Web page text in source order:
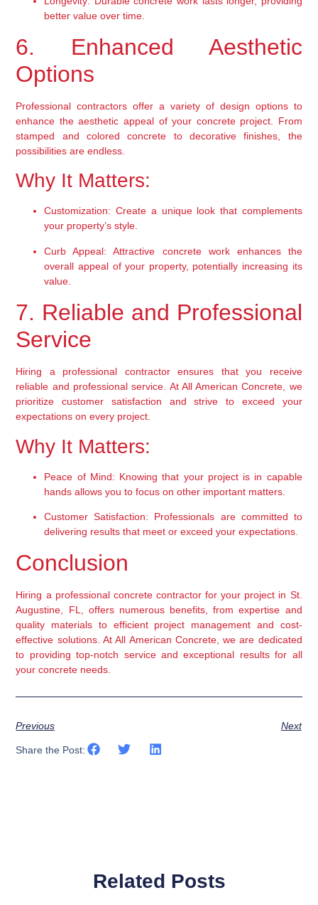
better value over time.
6. Enhanced Aesthetic
Options
Professional contractors offer a variety of design options to
enhance the aesthetic appeal of your concrete project. From
stamped and colored concrete to decorative finishes, the
possibilities are endless.
Why It Matters:
Customization: Create a unique look that complements
your property’s style.
Curb Appeal: Attractive concrete work enhances the
overall appeal of your property, potentially increasing its
value.
7. Reliable and Professional
Service
Hiring a professional contractor ensures that you receive
reliable and professional service. At All American Concrete, we
prioritize customer satisfaction and strive to exceed your
expectations on every project.
Why It Matters:
Peace of Mind: Knowing that your project is in capable
hands allows you to focus on other important matters.
Customer Satisfaction: Professionals are committed to
delivering results that meet or exceed your expectations.
Conclusion
Hiring a professional concrete contractor for your project in St.
Augustine, FL, offers numerous benefits, from expertise and
quality materials to efficient project management and cost-
effective solutions. At All American Concrete, we are dedicated
to providing top-notch service and exceptional results for all
your concrete needs.
Previous Next
Share the Post:
Related Posts